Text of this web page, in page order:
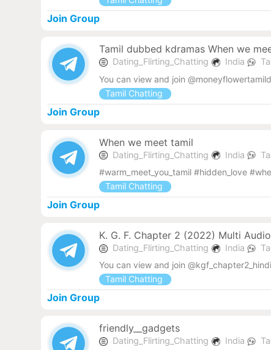
Join Group
Tamil dubbed kdramas When we
Dating_Flirting_Chatting India
You can view and join
Tamil Chatting
Join Group
When we meet tamil
Dating_Flirting_Chatting India
#warm_meet_you_tamil #hidden_love
Tamil Chatting
Join Group
K. G. F. Chapter 2 (2022) Multi
Dating_Flirting_Chatting India
You can view and join
Tamil Chatting
Join Group
friendly__gadgets
Dating_Flirting_Chatting India